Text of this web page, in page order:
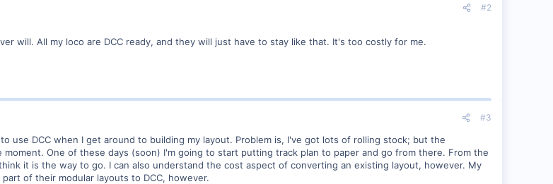
#2
will. All my loco are DCC ready, and they will just have to stay like that. It's too costly for me.
#3
use DCC when I get around to building my layout. Problem is, I've got lots of rolling stock; but the
moment. One of these days (soon) I'm going to start putting track plan to paper and go from there. From the
it is the way to go. I can also understand the cost aspect of converting an existing layout, however. My
of their modular layouts to DCC, however.